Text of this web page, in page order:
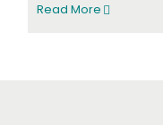
Read More